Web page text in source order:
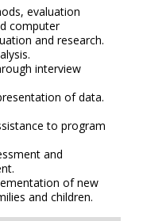
evaluation
computer
and research.
interview
of data.
to program
and
of new
and children.